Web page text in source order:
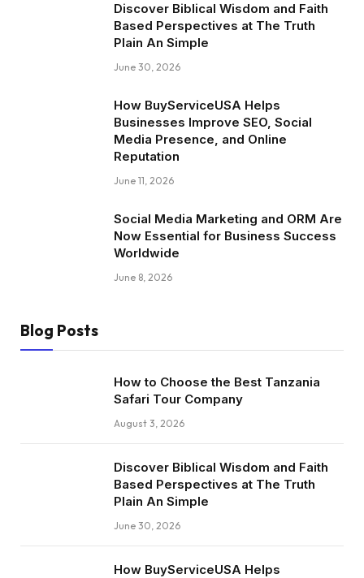
Discover Biblical Wisdom and Faith
Based Perspectives at The Truth
Plain An Simple
June 30, 2026
How BuyServiceUSA Helps
Businesses Improve SEO, Social
Media Presence, and Online
Reputation
June 11, 2026
Social Media Marketing and ORM Are
Now Essential for Business Success
Worldwide
June 8, 2026
Blog Posts
How to Choose the Best Tanzania
Safari Tour Company
August 3, 2026
Discover Biblical Wisdom and Faith
Based Perspectives at The Truth
Plain An Simple
June 30, 2026
How BuyServiceUSA Helps